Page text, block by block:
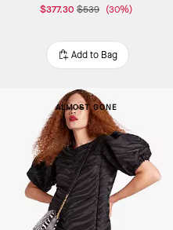
$377.30 $539 (30%)
Add to Bag
ALMOST GONE